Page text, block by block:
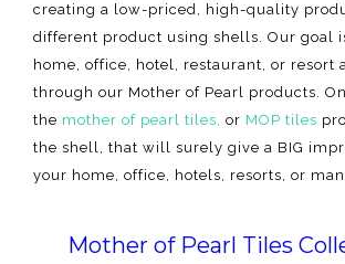
creating a low-priced, high-quality
different product using shells. Our goal
home, office, hotel, restaurant, or resort
through our Mother of Pearl products.
the mother of pearl tiles, or MOP tiles
the shell, that will surely give a BIG
your home, office, hotels, resorts, or
Mother of Pearl Tiles